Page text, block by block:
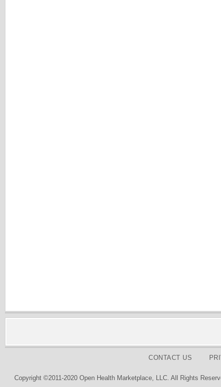
CONTACT US
Copyright ©2011-2020 Open Health Marketplace, LLC. All Rights